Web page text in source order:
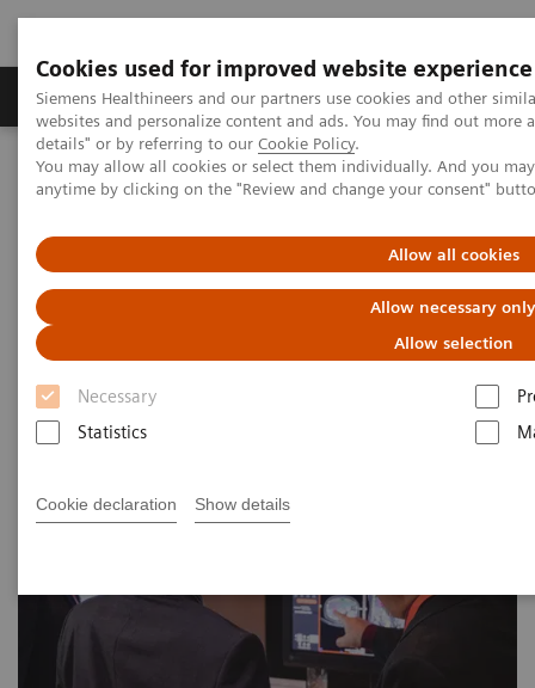
Cookies used for improved website experience
Siemens Healthineers and our partners use cookies and other
websites and personalize content and ads. You may find out more
details" or by referring to our Cookie Policy.
You may allow all cookies or select them individually. And you
anytime by clicking on the "Review and change your consent"
Allow all cookies
Allow necessary only
Allow selection
Necessary
Statistics
Cookie declaration Show details
Tuotteet ja palvelut Tuki ja dokumentaatio
Home Medical Imaging
Molecular Imaging
MI World Summit 2026
MI World Summit 2026 Moments
Image 81